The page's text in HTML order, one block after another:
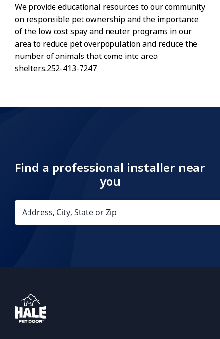
We provide educational resources to our community
on responsible pet ownership and the importance
of the low cost spay and neuter programs in our
area to reduce pet overpopulation and reduce the
number of animals that come into area
shelters.252-413-7247
Find a professional installer near
you